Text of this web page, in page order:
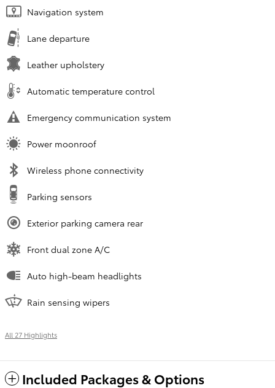
Navigation system
Lane departure
Leather upholstery
Automatic temperature control
Emergency communication system
Power moonroof
Wireless phone connectivity
Parking sensors
Exterior parking camera rear
Front dual zone A/C
Auto high-beam headlights
Rain sensing wipers
All 27 Highlights
Included Packages & Options